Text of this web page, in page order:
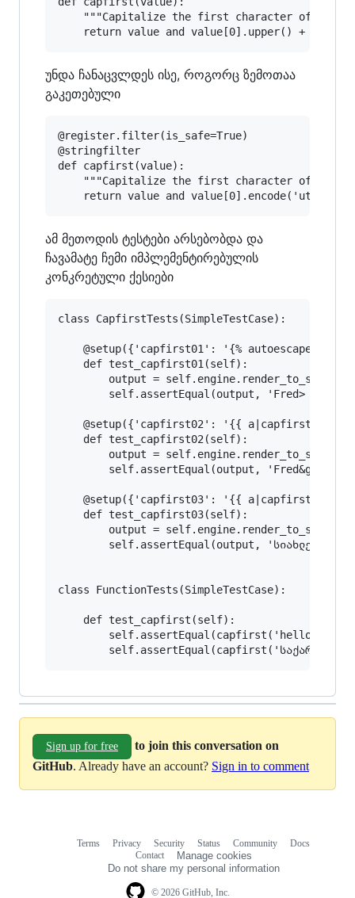
"""Capitalize the first character of the
უნდა ჩანაცვლდეს ისე, როგორც ზემოთაა
გაკეთებული
@register.filter(is_safe=True)
@stringfilter
def capfirst(value):
"""Capitalize the first character of the
ამ მეთოდის ტესტები არსებობდა და
ჩავამატე ჩემი იმპლემენტირებულის
კონკრეტული ქესიები
class CapfirstTests(SimpleTestCase):
@setup({'capfirst01': '{% autoescape off
    def test_capfirst01(self):
output =
self.assertEqual(output, 'Fred>
@setup({'capfirst02': '{{ a|capfirst }} {{
    def test_capfirst02(self):
output =
self.assertEqual(output, 'Fred&gt;
@setup({'capfirst03': '{{ a|capfirst }} {{
    def test_capfirst03(self):
output =
self.assertEqual(output, 'სიახლე
class FunctionTests(SimpleTestCase):
    def test_capfirst(self):
self.assertEqual(capfirst('hello
Sign up for free
to join this conversation on
GitHub. Already have an account? Sign in to comment
© 2026 GitHub, Inc.
Terms Privacy Security Status Community
Docs
Contact
Manage cookies
Do not share my personal information